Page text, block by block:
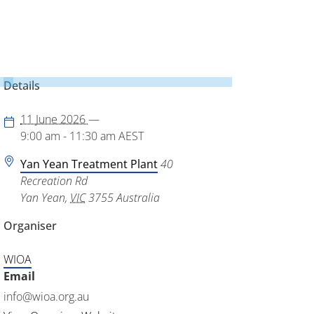
Details
11 June 2026—
9:00 am - 11:30 am AEST
Yan Yean Treatment Plant40
Recreation Rd
Yan Yean, VIC3755Australia
Organiser
WIOA
Email
info@wioa.org.au